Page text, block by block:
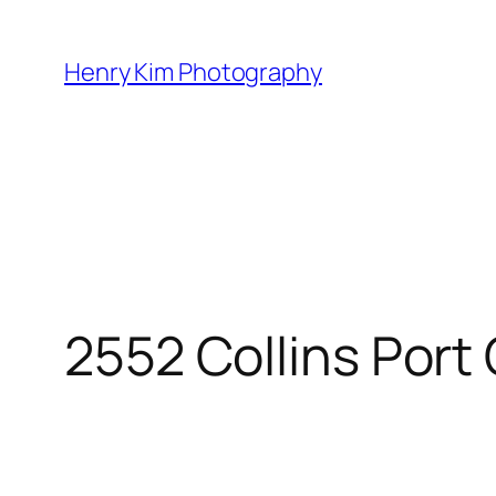
content
Henry Kim Photography
2552 Collins Port